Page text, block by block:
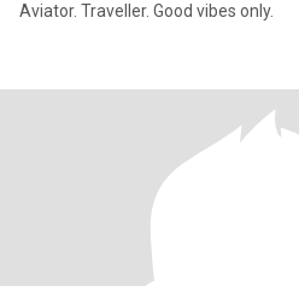
Aviator. Traveller. Good vibes only.